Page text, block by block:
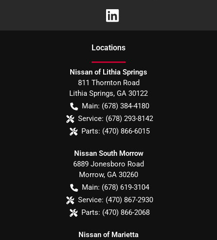
Locations
Nissan of Lithia Springs
811 Thornton Road
Lithia Springs, GA 30122
Main: (678) 384-4180
Service: (678) 293-8142
Parts: (470) 866-6015
Nissan South Morrow
6889 Jonesboro Road
Morrow, GA 30260
Main: (678) 619-3104
Service: (470) 867-2930
Parts: (470) 866-2068
Nissan of Marietta